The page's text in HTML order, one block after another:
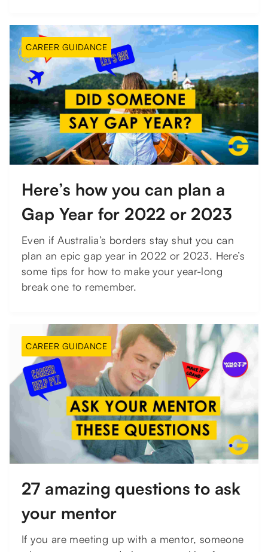
Here’s how you can plan a
Gap Year for 2022 or 2023
Even if Australia’s borders stay shut you can
plan an epic gap year in 2022 or 2023. Here’s
some tips for how to make your year-long
break one to remember.
CAREER GUIDANCE
27 amazing questions to ask
your mentor
If you are meeting up with a mentor, someone
CAREER GUIDANCE